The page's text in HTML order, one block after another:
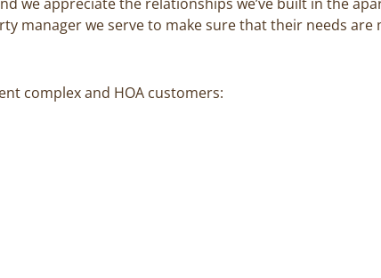
manager we serve to make sure that their needs are
complex and HOA customers: